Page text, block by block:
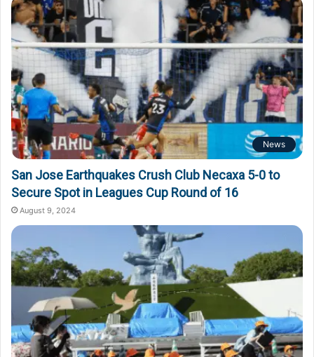
News
San Jose Earthquakes Crush Club Necaxa 5-0 to
Secure Spot in Leagues Cup Round of 16
August 9, 2024